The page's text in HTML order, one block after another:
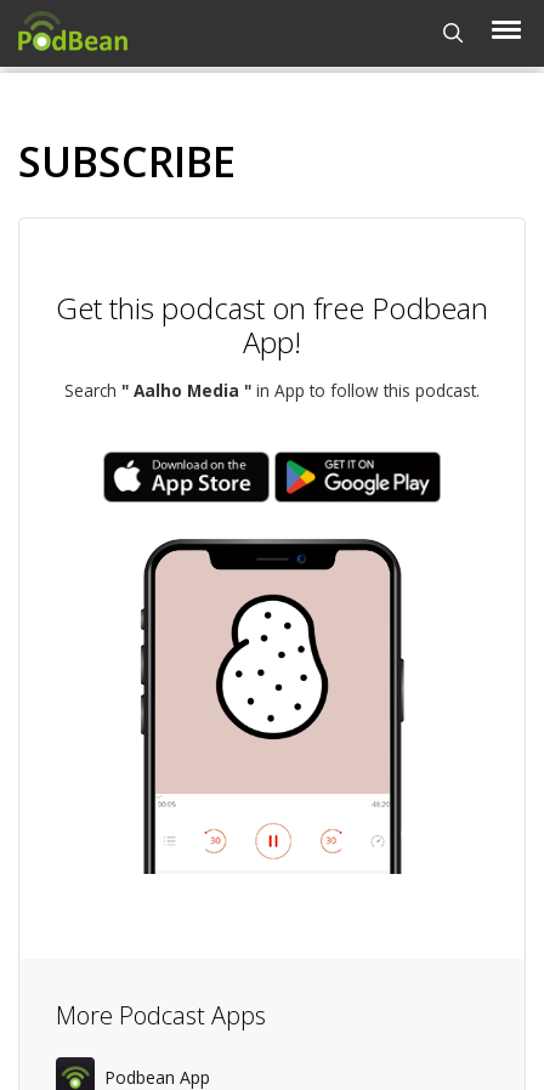
SUBSCRIBE
Get this podcast on free Podbean
App!
Search " Aalho Media " in App to follow this podcast.
More Podcast Apps
Podbean App